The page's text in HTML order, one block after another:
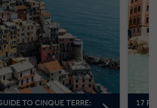
TO CINQUE TERRE:
17